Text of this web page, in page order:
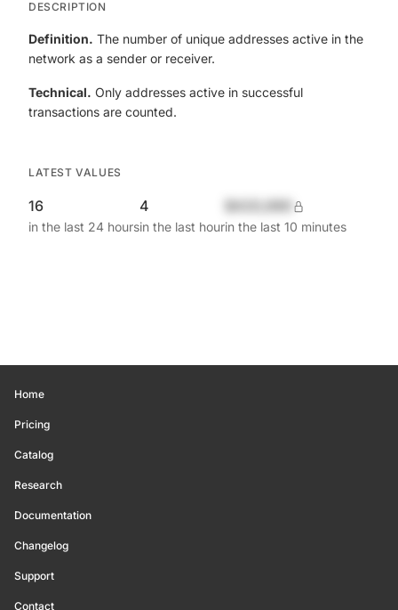
DESCRIPTION
Definition. The number of unique addresses active in the
network as a sender or receiver.
Technical. Only addresses active in successful
transactions are counted.
LATEST VALUES
16
in the last 24 hours
4
in the last hourin the last 10 minutes
Home
Pricing
Catalog
Research
Documentation
Changelog
Support
Contact